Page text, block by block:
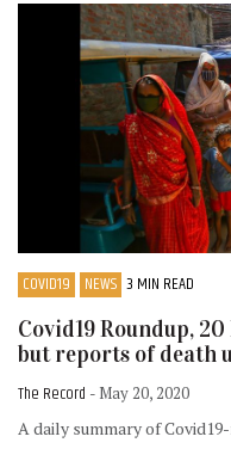
COVID19 NEWS 3 MIN READ
Covid19 Roundup,
but reports of death
The Record - May 20, 2020
A daily summary of